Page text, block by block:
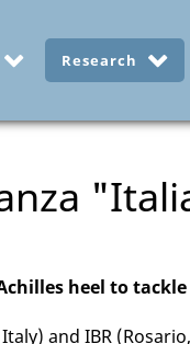
Research
heel to
and IBR